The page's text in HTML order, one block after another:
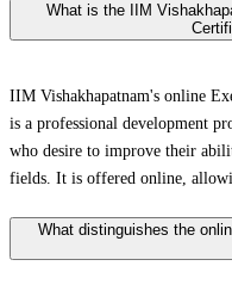
What is the IIM
IIM Vishakhapatnam's online
is a professional development
who desire to improve their
fields. It is offered online,
What distinguishes the